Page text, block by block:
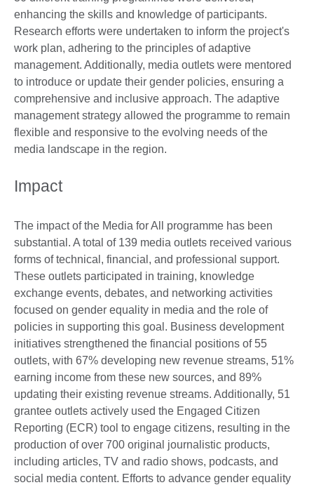
enhancing the skills and knowledge of participants.
Research efforts were undertaken to inform the project's
work plan, adhering to the principles of adaptive
management. Additionally, media outlets were mentored
to introduce or update their gender policies, ensuring a
comprehensive and inclusive approach. The adaptive
management strategy allowed the programme to remain
flexible and responsive to the evolving needs of the
media landscape in the region.
Impact
The impact of the Media for All programme has been
substantial. A total of 139 media outlets received various
forms of technical, financial, and professional support.
These outlets participated in training, knowledge
exchange events, debates, and networking activities
focused on gender equality in media and the role of
policies in supporting this goal. Business development
initiatives strengthened the financial positions of 55
outlets, with 67% developing new revenue streams, 51%
earning income from these new sources, and 89%
updating their existing revenue streams. Additionally, 51
grantee outlets actively used the Engaged Citizen
Reporting (ECR) tool to engage citizens, resulting in the
production of over 700 original journalistic products,
including articles, TV and radio shows, podcasts, and
social media content. Efforts to advance gender equality